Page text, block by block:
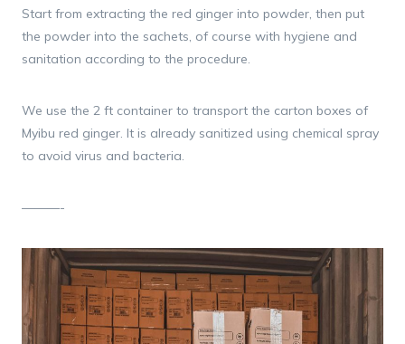
Start from extracting the red ginger into powder, then put
the powder into the sachets, of course with hygiene and
sanitation according to the procedure.
We use the 2 ft container to transport the carton boxes of
Myibu red ginger. It is already sanitized using chemical spray
to avoid virus and bacteria.
———-